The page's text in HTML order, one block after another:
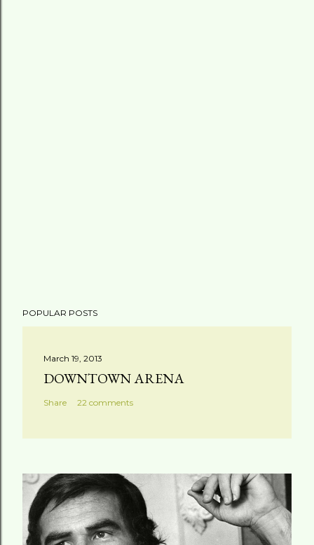
POPULAR POSTS
March 19, 2013
DOWNTOWN ARENA
Share 22 comments